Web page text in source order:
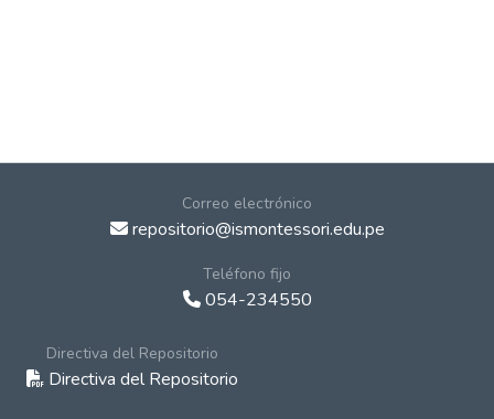
Correo electrónico
repositorio@ismontessori.edu.pe
Teléfono fijo
054-234550
Directiva del Repositorio
Directiva del Repositorio